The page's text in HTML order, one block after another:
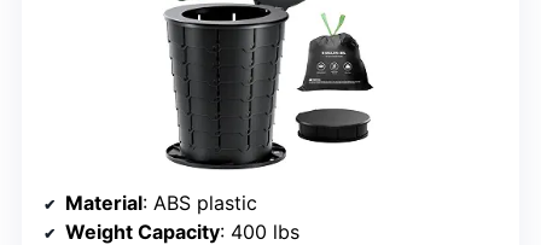
Material: ABS plastic
Weight Capacity: 400 lbs